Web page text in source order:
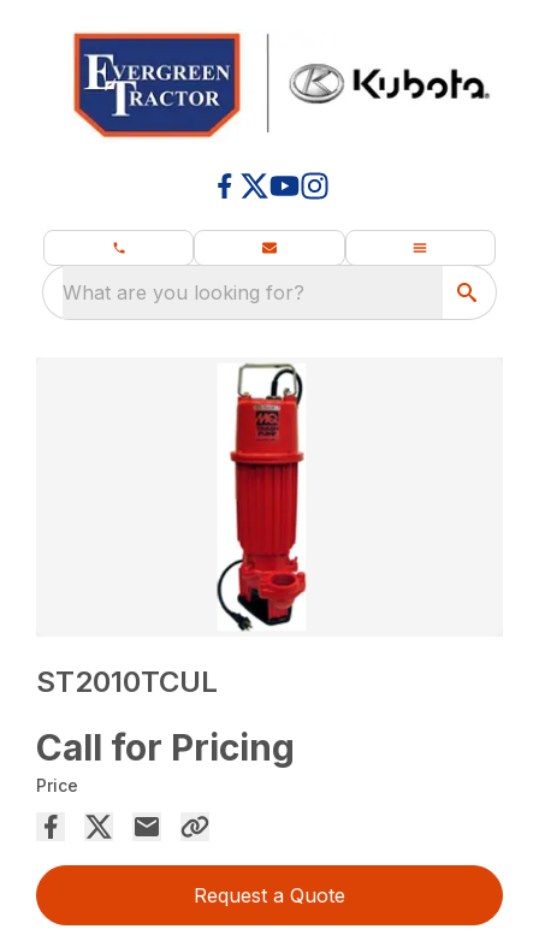
What are you looking for?
ST2010TCUL
Call for Pricing
Price
Request a Quote